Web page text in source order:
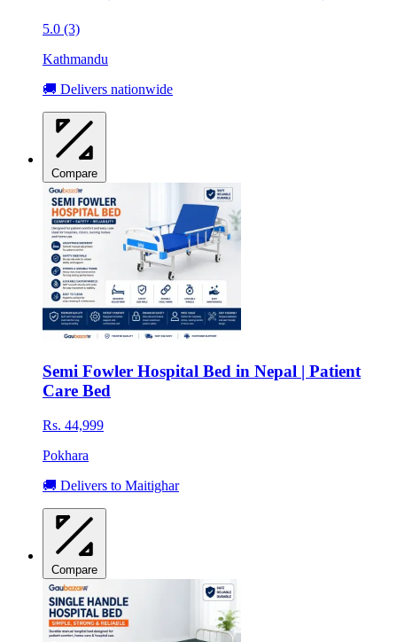
5.0 (3)
Kathmandu
🚚 Delivers nationwide
Compare
Semi Fowler Hospital Bed in Nepal | Patient
Care Bed
Rs. 44,999
Pokhara
🚚 Delivers to Maitighar
Compare